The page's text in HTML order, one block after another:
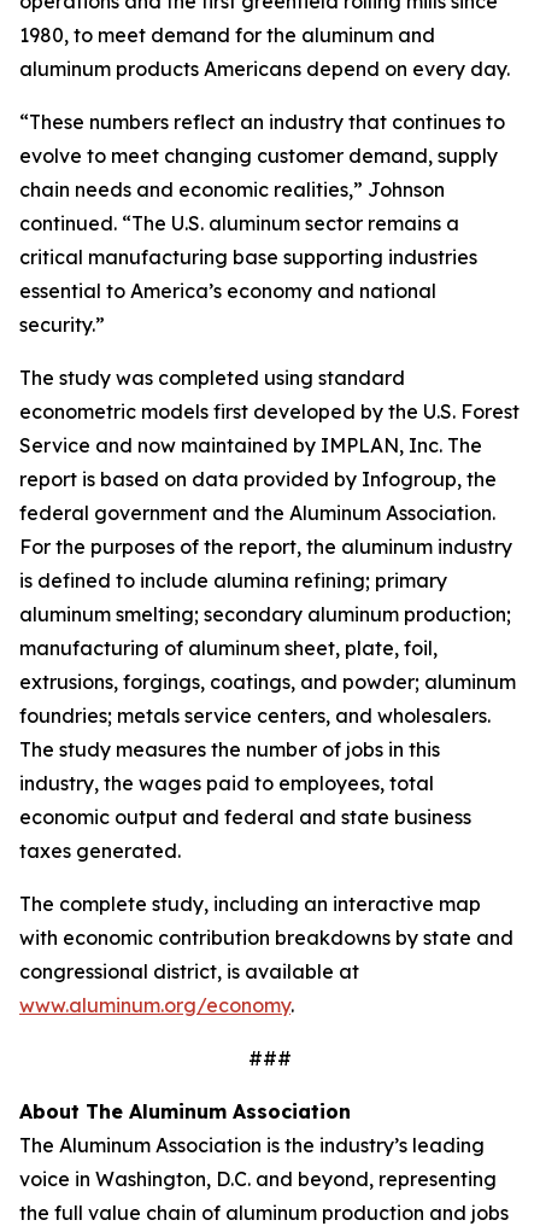
1980, to meet demand for the aluminum and
aluminum products Americans depend on every day.
“These numbers reflect an industry that continues to
evolve to meet changing customer demand, supply
chain needs and economic realities,” Johnson
continued. “The U.S. aluminum sector remains a
critical manufacturing base supporting industries
essential to America’s economy and national
security.”
The study was completed using standard
econometric models first developed by the U.S. Forest
Service and now maintained by IMPLAN, Inc. The
report is based on data provided by Infogroup, the
federal government and the Aluminum Association.
For the purposes of the report, the aluminum industry
is defined to include alumina refining; primary
aluminum smelting; secondary aluminum production;
manufacturing of aluminum sheet, plate, foil,
extrusions, forgings, coatings, and powder; aluminum
foundries; metals service centers, and wholesalers.
The study measures the number of jobs in this
industry, the wages paid to employees, total
economic output and federal and state business
taxes generated.
The complete study, including an interactive map
with economic contribution breakdowns by state and
congressional district, is available at
www.aluminum.org/economy.
###
About The Aluminum Association
The Aluminum Association is the industry’s leading
voice in Washington, D.C. and beyond, representing
the full value chain of aluminum production and jobs